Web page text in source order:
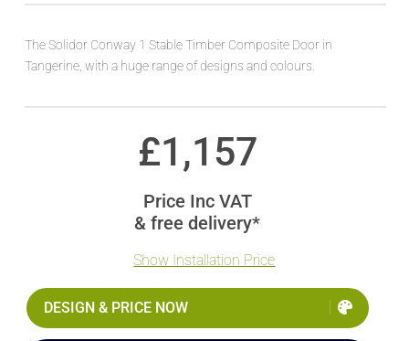
The Solidor Conway 1 Stable Timber Composite Door in
Tangerine, with a huge range of designs and colours.
£1,157
Price Inc VAT
& free delivery*
Show Installation Price
DESIGN & PRICE NOW